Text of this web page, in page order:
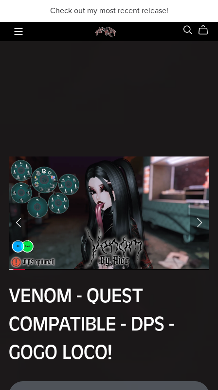
Check out my most recent release!
VENOM - QUEST
COMPATIBLE - DPS -
GOGO LOCO!